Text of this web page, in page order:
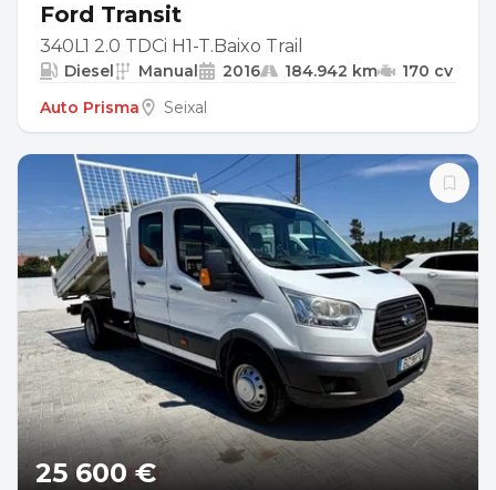
Ford Transit
340L1 2.0 TDCi H1-T.Baixo Trail
Diesel Manual 2016 184.942 km
170 cv
Auto Prisma
Seixal
25 600 €